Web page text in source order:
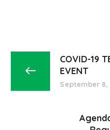
COVID-19
EVENT
September 8,